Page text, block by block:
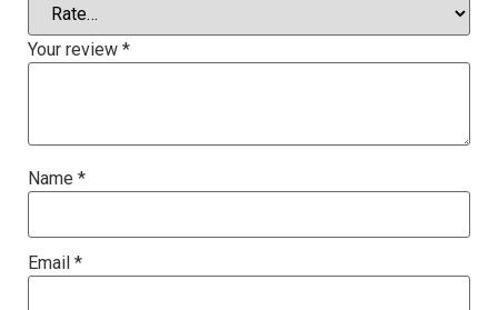
Your review *
Name *
Email *